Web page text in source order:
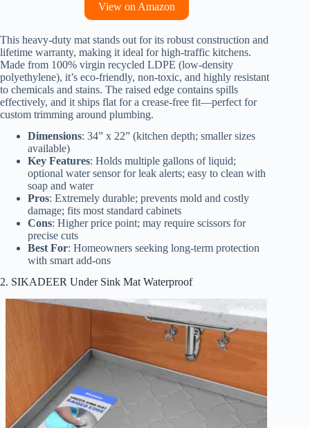
View on Amazon
This heavy-duty mat stands out for its robust construction and
lifetime warranty, making it ideal for high-traffic kitchens.
Made from 100% virgin recycled LDPE (low-density
polyethylene), it’s eco-friendly, non-toxic, and highly resistant
to chemicals and stains. The raised edge contains spills
effectively, and it ships flat for a crease-free fit—perfect for
custom trimming around plumbing.
Dimensions: 34” x 22” (kitchen depth; smaller sizes
available)
Key Features: Holds multiple gallons of liquid;
optional water sensor for leak alerts; easy to clean with
soap and water
Pros: Extremely durable; prevents mold and costly
damage; fits most standard cabinets
Cons: Higher price point; may require scissors for
precise cuts
Best For: Homeowners seeking long-term protection
with smart add-ons
2. SIKADEER Under Sink Mat Waterproof